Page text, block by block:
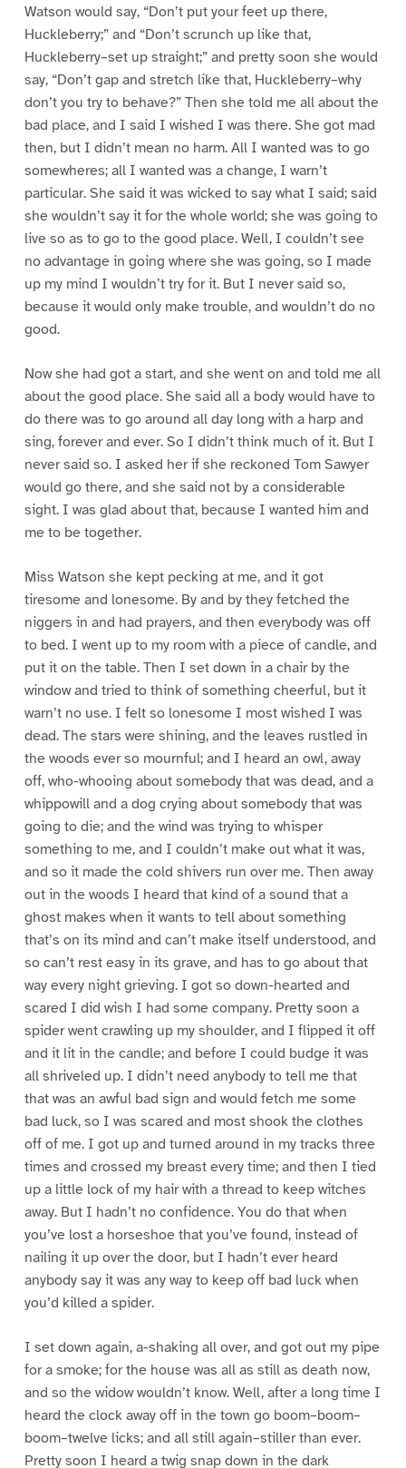
Watson would say, “Don’t put your feet up there,
Huckleberry;” and “Don’t scrunch up like that,
Huckleberry–set up straight;” and pretty soon she would
say, “Don’t gap and stretch like that, Huckleberry–why
don’t you try to behave?” Then she told me all about the
bad place, and I said I wished I was there. She got mad
then, but I didn’t mean no harm. All I wanted was to go
somewheres; all I wanted was a change, I warn’t
particular. She said it was wicked to say what I said; said
she wouldn’t say it for the whole world; she was going to
live so as to go to the good place. Well, I couldn’t see
no advantage in going where she was going, so I made
up my mind I wouldn’t try for it. But I never said so,
because it would only make trouble, and wouldn’t do no
good.
Now she had got a start, and she went on and told me all
about the good place. She said all a body would have to
do there was to go around all day long with a harp and
sing, forever and ever. So I didn’t think much of it. But I
never said so. I asked her if she reckoned Tom Sawyer
would go there, and she said not by a considerable
sight. I was glad about that, because I wanted him and
me to be together.
Miss Watson she kept pecking at me, and it got
tiresome and lonesome. By and by they fetched the
niggers in and had prayers, and then everybody was off
to bed. I went up to my room with a piece of candle, and
put it on the table. Then I set down in a chair by the
window and tried to think of something cheerful, but it
warn’t no use. I felt so lonesome I most wished I was
dead. The stars were shining, and the leaves rustled in
the woods ever so mournful; and I heard an owl, away
off, who-whooing about somebody that was dead, and a
whippowill and a dog crying about somebody that was
going to die; and the wind was trying to whisper
something to me, and I couldn’t make out what it was,
and so it made the cold shivers run over me. Then away
out in the woods I heard that kind of a sound that a
ghost makes when it wants to tell about something
that’s on its mind and can’t make itself understood, and
so can’t rest easy in its grave, and has to go about that
way every night grieving. I got so down-hearted and
scared I did wish I had some company. Pretty soon a
spider went crawling up my shoulder, and I flipped it off
and it lit in the candle; and before I could budge it was
all shriveled up. I didn’t need anybody to tell me that
that was an awful bad sign and would fetch me some
bad luck, so I was scared and most shook the clothes
off of me. I got up and turned around in my tracks three
times and crossed my breast every time; and then I tied
up a little lock of my hair with a thread to keep witches
away. But I hadn’t no confidence. You do that when
you’ve lost a horseshoe that you’ve found, instead of
nailing it up over the door, but I hadn’t ever heard
anybody say it was any way to keep off bad luck when
you’d killed a spider.
I set down again, a-shaking all over, and got out my pipe
for a smoke; for the house was all as still as death now,
and so the widow wouldn’t know. Well, after a long time I
heard the clock away off in the town go boom–boom–
boom–twelve licks; and all still again–stiller than ever.
Pretty soon I heard a twig snap down in the dark